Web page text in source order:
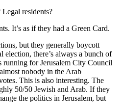
Legal residents?
It’s as if they had a Green Card.
but they generally boycott
election, there’s always a bunch of
running for Jerusalem City Council
nobody in the Arab
This is also interesting. The
50/50 Jewish and Arab. If they
the politics in Jerusalem, but